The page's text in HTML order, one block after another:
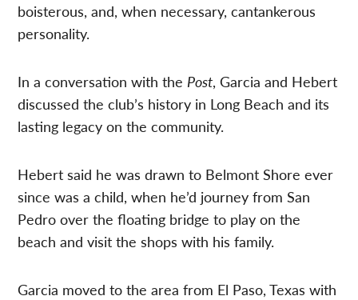
boisterous, and, when necessary, cantankerous
personality.
In a conversation with the Post, Garcia and Hebert
discussed the club’s history in Long Beach and its
lasting legacy on the community.
Hebert said he was drawn to Belmont Shore ever
since was a child, when he’d journey from San
Pedro over the floating bridge to play on the
beach and visit the shops with his family.
Garcia moved to the area from El Paso, Texas with